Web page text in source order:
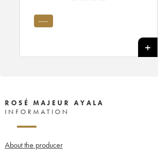
----
ROSÉ MAJEUR AYALA
INFORMATION
About the producer